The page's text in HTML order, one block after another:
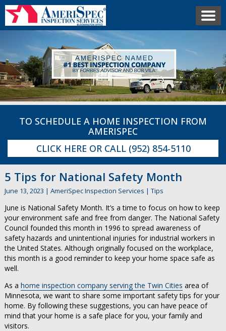
TO SCHEDULE A HOME INSPECTION FROM
AMERISPEC
CLICK HERE OR CALL (952) 854-5110
5 Tips for National Safety Month
June 13, 2023 | AmeriSpec Inspection Services | Tips
June is National Safety Month. It’s a time to focus on how to keep
your environment safe and free from danger. The National Safety
Council founded this month in 1996 to spread awareness of
safety hazards and unintentional injuries for industrial workers in
the United States. Although originally focused on the workplace,
this month is a good reminder to keep your home space safe as
well.
As a home inspection company serving the Twin Cities area of
Minnesota, we want to share some important safety tips for your
home. By following these suggestions, you can have peace of
mind that your home is a safe place for you, your family and
visitors.